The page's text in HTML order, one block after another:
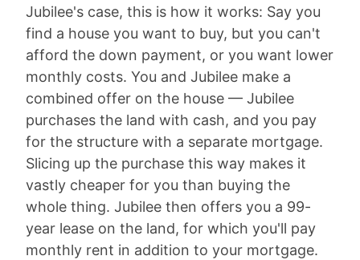
Jubilee's case, this is how it works: Say you
find a house you want to buy, but you can't
afford the down payment, or you want lower
monthly costs. You and Jubilee make a
combined offer on the house — Jubilee
purchases the land with cash, and you pay
for the structure with a separate mortgage.
Slicing up the purchase this way makes it
vastly cheaper for you than buying the
whole thing. Jubilee then offers you a 99-
year lease on the land, for which you'll pay
monthly rent in addition to your mortgage.